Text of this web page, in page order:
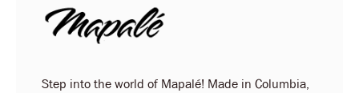
Step into the world of Mapalé! Made in Columbia,